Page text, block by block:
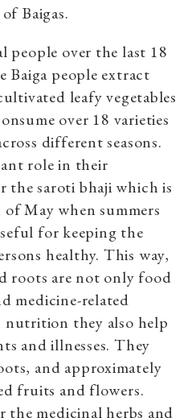
Baigas.
people over the last 18
Baiga people extract
leafy vegetables
over 18 varieties
different seasons.
role in their
the saroti bhaji which is
May when summers
for keeping the
healthy. This way,
roots are not only food
medicine-related
they also help
and illnesses. They
and approximately
fruits and flowers.
the medicinal herbs and